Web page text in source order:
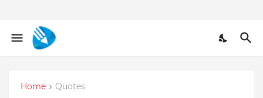
Home Quotes